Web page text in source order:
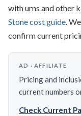
with urns and other
Stone cost guide.
confirm current
AD · AFFILIATE
Pricing and
current numbers
Check Current